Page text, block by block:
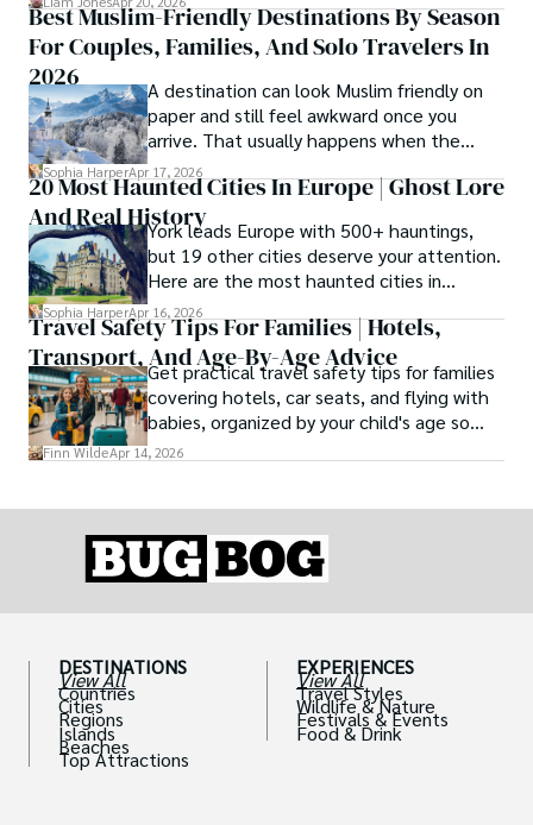
Best Muslim-Friendly Destinations By Season
For Couples, Families, And Solo Travelers In
2026
A destination can look Muslim friendly on
paper and still feel awkward once you
arrive. That usually happens when the
season is wrong. These best Muslim
friendly destinations solve that problem by
focusing on the right month, the right trip
type, and the right level of day-to-day
ease for your needs.
Sophia HarperApr 17, 2026
20 Most Haunted Cities In Europe | Ghost Lore
And Real HistoryYork leads Europe with 500+ hauntings,
but 19 other cities deserve your attention.
Here are the most haunted cities in
Europe, ranked by real history.
Sophia HarperApr 16, 2026
Travel Safety Tips For Families | Hotels,
Transport, And Age-By-Age Advice
Get practical travel safety tips for families
covering hotels, car seats, and flying with
babies, organized by your child's age so
advice is always relevant.
Finn WildeApr 14, 2026
DESTINATIONS
View All
Countries
Cities
Regions
Islands
Beaches
Top Attractions
EXPERIENCES
View All
Travel Styles
Wildlife & Nature
Festivals & Events
Food & Drink